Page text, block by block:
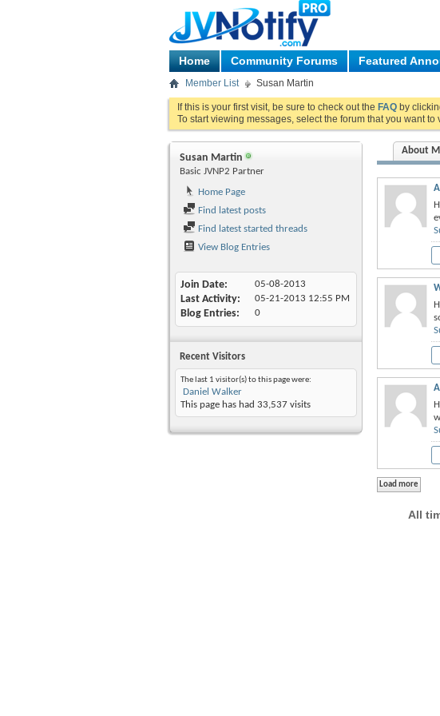
Home Community Forums Featured
Member List Susan Martin
If this is your first visit, be sure to check out the FAQ by
To start viewing messages, select the forum that you want
Susan Martin
Basic JVNP2 Partner
Home Page
Find latest posts
Find latest started threads
View Blog Entries
Join Date 05-08-2013
Last Activity 05-21-2013 12:55 PM
Blog Entries 0
Recent Visitors
The last 1 visitor(s) to this page were:
Daniel Walker
This page has had 33,537 visits
About
All